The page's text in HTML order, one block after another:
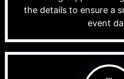
the details to ensure a
event